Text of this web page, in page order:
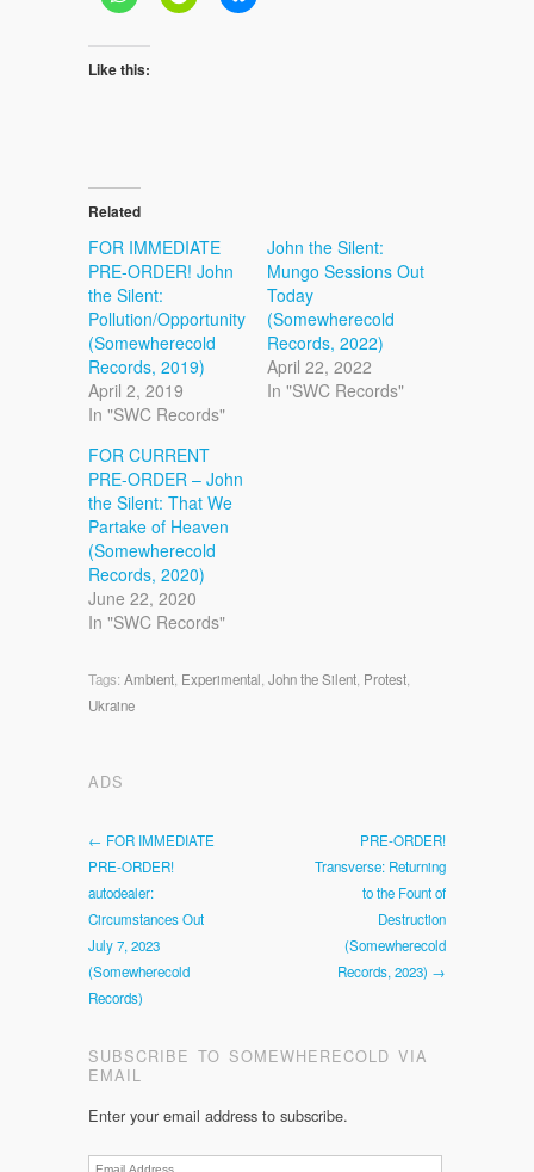
Like this:
Related
FOR IMMEDIATE
PRE-ORDER! John
the Silent:
Pollution/Opportunity
(Somewherecold
Records, 2019)
April 2, 2019
In "SWC Records"
John the Silent:
Mungo Sessions Out
Today
(Somewherecold
Records, 2022)
April 22, 2022
In "SWC Records"
FOR CURRENT
PRE-ORDER – John
the Silent: That We
Partake of Heaven
(Somewherecold
Records, 2020)
June 22, 2020
In "SWC Records"
Tags: Ambient Experimental John the Silent Protest
Ukraine
ADS
← FOR IMMEDIATE
PRE-ORDER!
autodealer:
Circumstances Out
July 7, 2023
(Somewherecold
Records)
PRE-ORDER!
Transverse: Returning
to the Fount of
Destruction
(Somewherecold
Records, 2023) →
SUBSCRIBE TO SOMEWHERECOLD VIA
EMAIL
Enter your email address to subscribe.
Email